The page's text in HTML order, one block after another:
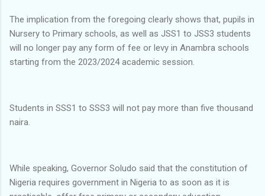
The implication from the foregoing clearly shows that, pupils in
Nursery to Primary schools, as well as JSS1 to JSS3 students
will no longer pay any form of fee or levy in Anambra schools
starting from the 2023/2024 academic session.
Students in SSS1 to SSS3 will not pay more than five thousand
naira.
While speaking, Governor Soludo said that the constitution of
Nigeria requires government in Nigeria to as soon as it is